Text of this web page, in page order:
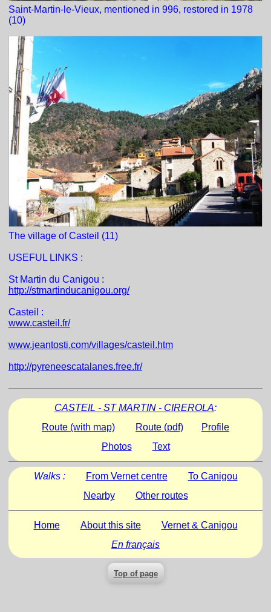
Saint-Martin-le-Vieux, mentioned in 996, restored in 1978
(10)
The village of Casteil (11)
USEFUL LINKS :
St Martin du Canigou :
http://stmartinducanigou.org/
Casteil :
www.casteil.fr/
www.jeantosti.com/villages/casteil.htm
http://pyreneescatalanes.free.fr/
CASTEIL - ST MARTIN - CIREROLA:
Route (with map)
Route (pdf)
Profile
Photos
Text
Walks : From Vernet centre
To Canigou
Nearby
Other routes
Home About this site
Vernet & Canigou
En français
Top of page